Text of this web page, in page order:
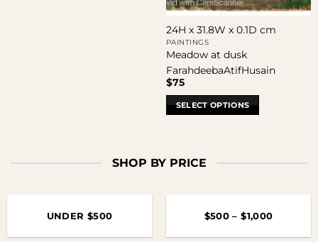
24H x 31.8W x 0.1D cm
PAINTINGS
Meadow at dusk
FarahdeebaAtifHusain
$75
SELECT OPTIONS
SHOP BY PRICE
UNDER $500 $500 – $1,000